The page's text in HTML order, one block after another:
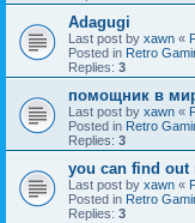
Adagugi
Last post by xawn «
Posted in Retro
Replies: 3
помощник в
Last post by xawn «
Posted in Retro
Replies: 3
you can find out
Last post by xawn «
Posted in Retro
Replies: 3